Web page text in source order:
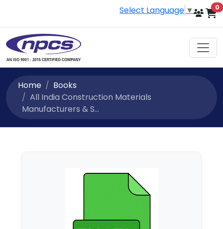
Select Language ▼ 0
Home
Books
All India Construction Materials
Manufacturers & S...